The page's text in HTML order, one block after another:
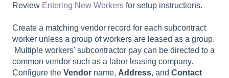
Review Entering New Workers for setup instructions.
Create a matching vendor record for each subcontract
worker unless a group of workers are leased as a group.
Multiple workers' subcontractor pay can be directed to a
common vendor such as a labor leasing company.
Configure the Vendor name, Address, and Contact